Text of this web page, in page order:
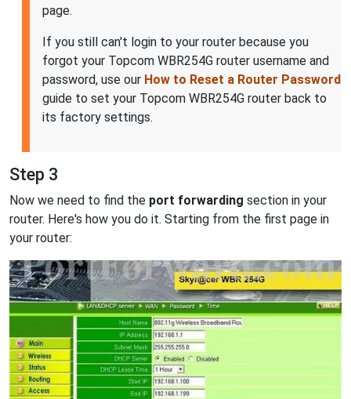
page.
If you still can't login to your router because you
forgot your Topcom WBR254G router username and
password, use our How to Reset a Router Password
guide to set your Topcom WBR254G router back to
its factory settings.
Step 3
Now we need to find the port forwarding section in your
router. Here's how you do it. Starting from the first page in
your router: